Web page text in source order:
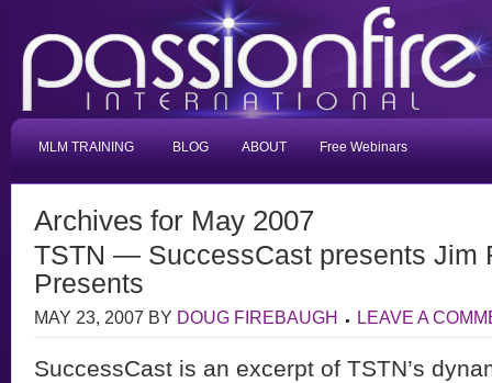
MLM TRAINING BLOG ABOUT Free Webinars
Archives for May 2007
TSTN — SuccessCast presents Jim
Presents
MAY 23, 2007 BY DOUG FIREBAUGH LEAVE A
SuccessCast is an excerpt of TSTN’s